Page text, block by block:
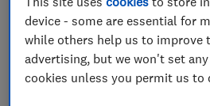
New plates launch twice a year –
September – and these are by
for new car sales according to
Motor Manufacturers and Traders.
device - some are essential for
while others help us to improve
advertising, but we won't set
cookies unless you permit us to